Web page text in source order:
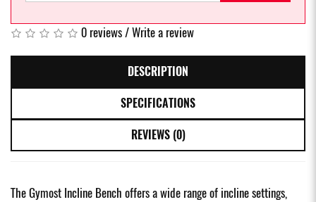
0 reviews/Write a review
DESCRIPTION
SPECIFICATIONS
REVIEWS (0)
The Gymost Incline Bench offers a wide range of incline settings,